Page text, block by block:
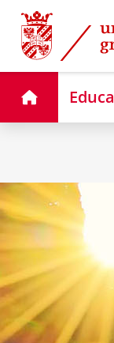
Skip
Content
Skip
Navigation
Home